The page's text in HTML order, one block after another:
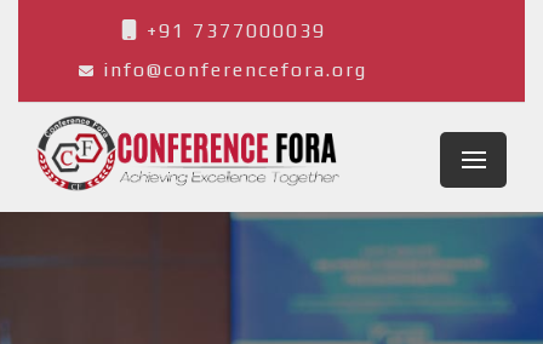
+91 7377000039
info@conferencefora.org